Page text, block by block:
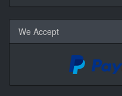
We Accept